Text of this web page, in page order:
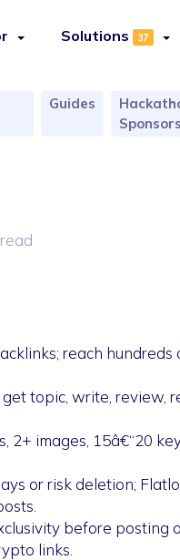
Solutions 37
Guides
reach hundreds
get topic, write, review,
2+ images, 15â€“20
or risk deletion;
before posting
links.